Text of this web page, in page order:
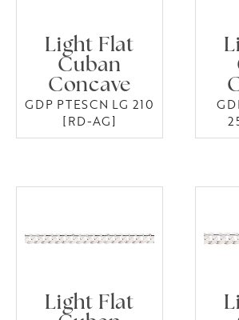
Light Flat
Cuban
Concave
GDP PTESCN LG 210
[RD-AG]
Light Flat